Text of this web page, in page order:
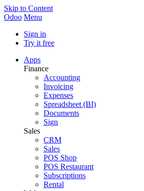
Skip to Content
Odoo Menu
Sign in
Try it free
Apps
Finance
Accounting
Invoicing
Expenses
Spreadsheet (BI)
Documents
Sign
Sales
CRM
Sales
POS Shop
POS Restaurant
Subscriptions
Rental